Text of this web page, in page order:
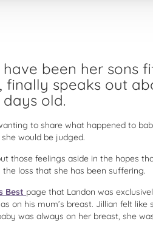
been her sons
finally speaks out
old.
to share what happened to
would be judged.
those feelings aside in the hopes
loss that she has been suffering.
Best page that Landon was
on his mum’s breast. Jillian felt
was always on her breast, she